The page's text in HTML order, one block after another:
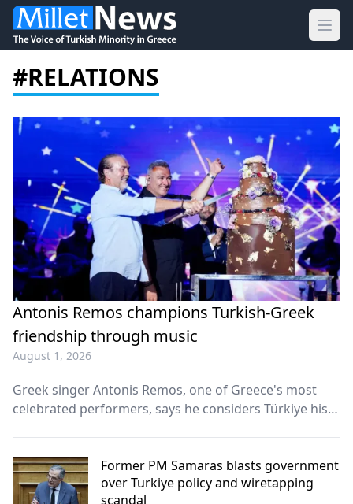
#RELATIONS
Antonis Remos champions Turkish-Greek
friendship through music
August 1, 2026
Greek singer Antonis Remos, one of Greece's most
celebrated performers, says he considers Türkiye his
Former PM Samaras blasts government
over Turkiye policy and wiretapping
scandal